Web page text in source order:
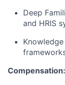
Deep
and HRIS
Compensation: